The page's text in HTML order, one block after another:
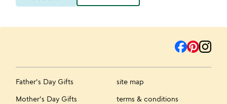
Father's Day Gifts
Mother's Day Gifts
site map
terms & conditions